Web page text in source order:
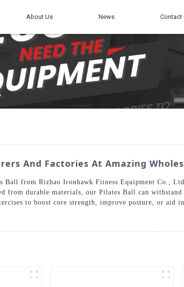
About Us News Contact
And Factories At Amazing
Ball from Rizhao Ironhawk Fitness Equipment Co.,
from durable materials, our Pilates Ball can
to boost core strength, improve posture, or